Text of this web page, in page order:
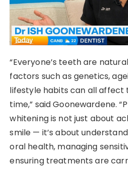
“Everyone’s teeth are
factors such as genetics,
lifestyle habits can all affect
time,” said Goonewardene.
whitening is not just about
smile — it’s about
oral health, managing
ensuring treatments are